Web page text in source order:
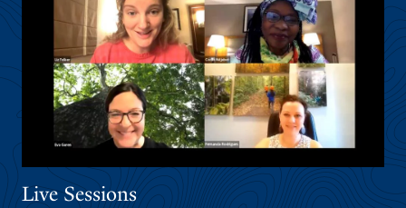
Live Sessions